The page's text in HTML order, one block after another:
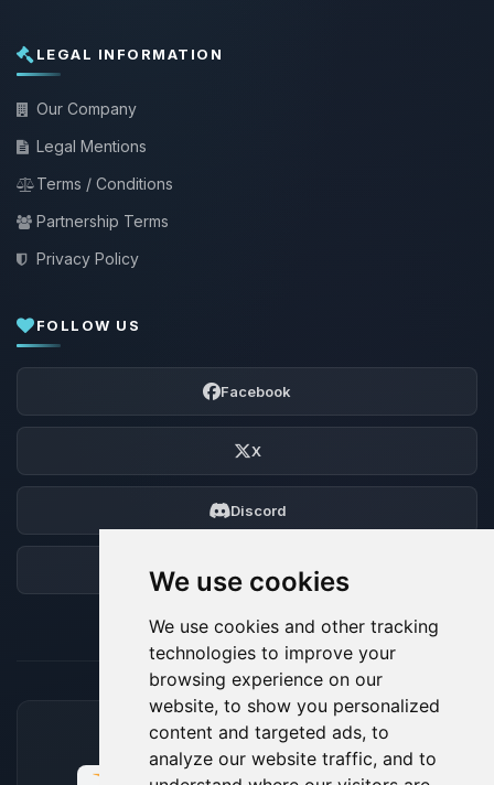
We use cookies
We use cookies and other tracking
technologies to improve your
browsing experience on our
website, to show you personalized
content and targeted ads, to
analyze our website traffic, and to
LEGAL INFORMATION
Our Company
Legal Mentions
Terms / Conditions
Partnership Terms
Privacy Policy
FOLLOW US
Facebook
X
Discord
ACCEPTED PAYMENT METHODS